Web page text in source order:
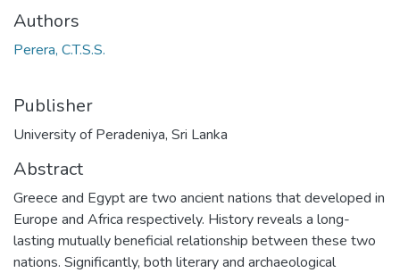
Authors
Perera, C.T.S.S.
Publisher
University of Peradeniya, Sri Lanka
Abstract
Greece and Egypt are two ancient nations that developed in
Europe and Africa respectively. History reveals a long-
lasting mutually beneficial relationship between these two
nations. Significantly, both literary and archaeological